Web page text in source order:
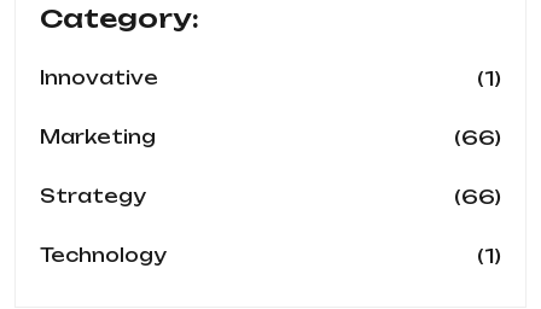
Category:
Innovative (1)
Marketing (66)
Strategy (66)
Technology (1)